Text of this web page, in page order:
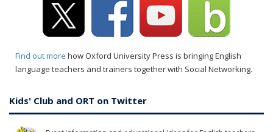
Find out more how Oxford University Press is bringing English
language teachers and trainers together with Social Networking.
Kids' Club and ORT on Twitter